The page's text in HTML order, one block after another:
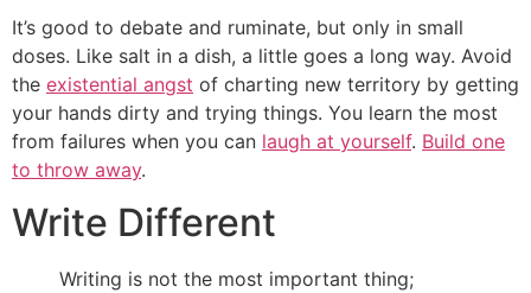
It’s good to debate and ruminate, but only in small
doses. Like salt in a dish, a little goes a long way. Avoid
the existential angst of charting new territory by getting
your hands dirty and trying things. You learn the most
from failures when you can laugh at yourself. Build one
to throw away.
Write Different
Writing is not the most important thing;